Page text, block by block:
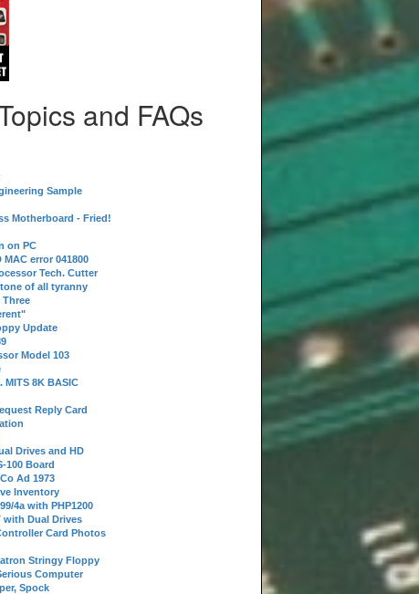
and FAQs
Sample
Motherboard - Fried!
on PC
MAC error 041800
Tech. Cutter
of all tyranny
Three
Update
Model 103
MITS 8K BASIC
Reply Card
Drives and HD
100 Board
Ad 1973
Inventory
4a with PHP1200
with Dual Drives
Card Photos
Stringy Floppy
Computer
Spock